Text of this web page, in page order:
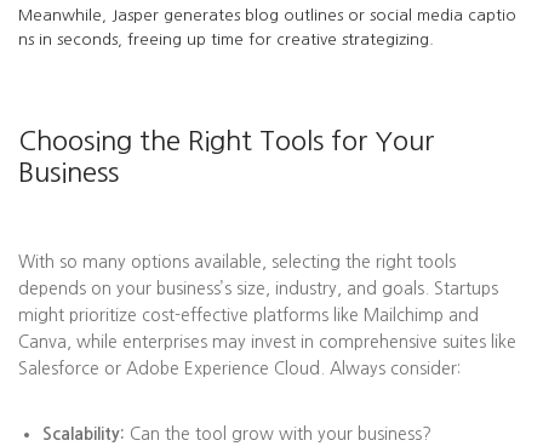
Meanwhile, Jasper generates blog outlines or social media captio
ns in seconds, freeing up time for creative strategizing.
Choosing the Right Tools for Your
Business
With so many options available, selecting the right tools
depends on your business’s size, industry, and goals. Startups
might prioritize cost-effective platforms like Mailchimp and
Canva, while enterprises may invest in comprehensive suites like
Salesforce or Adobe Experience Cloud. Always consider:
Scalability: Can the tool grow with your business?